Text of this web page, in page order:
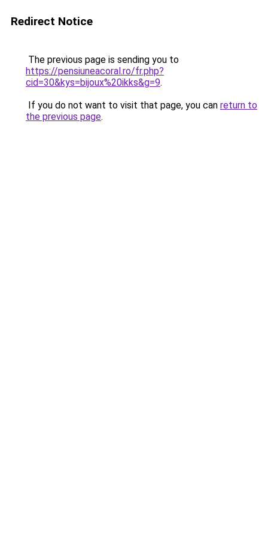
Redirect Notice
The previous page is sending you to
https://pensiuneacoral.ro/fr.php?
cid=30&kys=bijoux%20ikks&g=9.
If you do not want to visit that page, you can return to
the previous page.